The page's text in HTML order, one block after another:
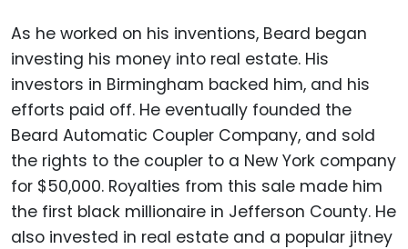
As he worked on his inventions, Beard began
investing his money into real estate. His
investors in Birmingham backed him, and his
efforts paid off. He eventually founded the
Beard Automatic Coupler Company, and sold
the rights to the coupler to a New York company
for $50,000. Royalties from this sale made him
the first black millionaire in Jefferson County. He
also invested in real estate and a popular jitney